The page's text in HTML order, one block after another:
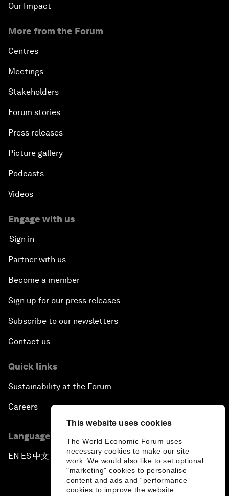
This website uses cookies
The World Economic Forum uses
necessary cookies to make our site
work. We would also like to set optional
"marketing" cookies to personalise
content and ads and “performance”
cookies to improve the website.
Our Impact
More from the Forum
Centres
Meetings
Stakeholders
Forum stories
Press releases
Picture gallery
Podcasts
Videos
Engage with us
Sign in
Partner with us
Become a member
Sign up for our press releases
Subscribe to our newsletters
Contact us
Quick links
Sustainability at the Forum
Careers
Language editions
EN ▪ES▪中文▪ 日本語